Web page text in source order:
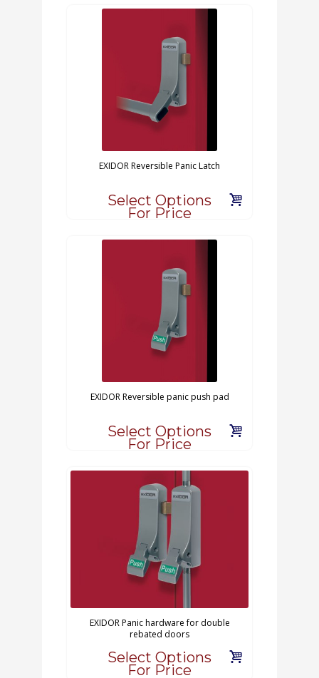
EXIDOR Reversible Panic Latch
Select Options
For Price
EXIDOR Reversible panic push pad
Select Options
For Price
EXIDOR Panic hardware for double
rebated doors
Select Options
For Price